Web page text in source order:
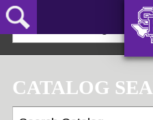
Skip
to
main
2024-25 Undergraduate
CATALOG